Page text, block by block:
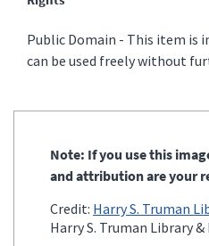
Public Domain - This item is
can be used freely without
Note: If you use this
and attribution are your
Credit: Harry S. Truman
Harry S. Truman Library &